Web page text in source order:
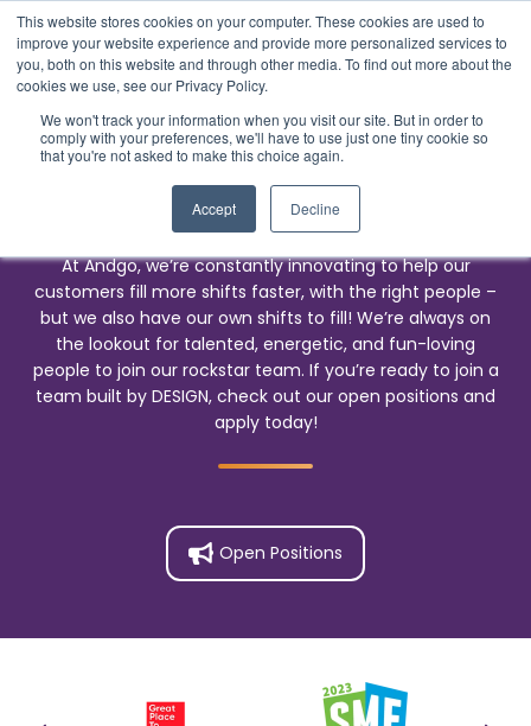
This website stores cookies on your computer. These cookies are used to
improve your website experience and provide more personalized services to
you, both on this website and through other media. To find out more about the
cookies we use, see our Privacy Policy.
We won't track your information when you visit our site. But in order to
comply with your preferences, we'll have to use just one tiny cookie so
that you're not asked to make this choice again.
Accept Decline
Careers
Work with Us
At Andgo, we’re constantly innovating to help our
customers fill more shifts faster, with the right people –
but we also have our own shifts to fill! We’re always on
the lookout for talented, energetic, and fun-loving
people to join our rockstar team. If you’re ready to join a
team built by DESIGN, check out our open positions and
apply today!
Open Positions